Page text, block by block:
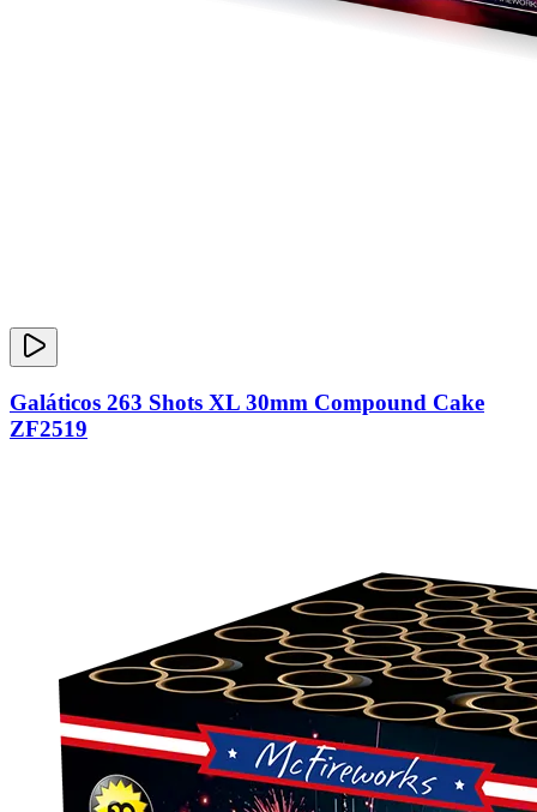
Galáticos 263 Shots XL 30mm Compound Cake
ZF2519